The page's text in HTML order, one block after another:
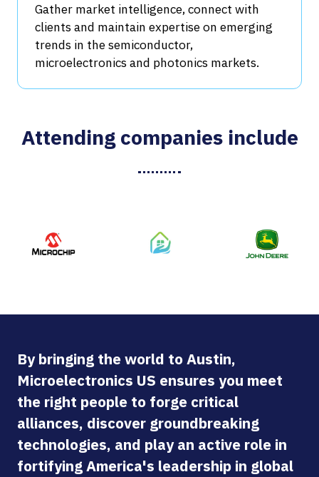
Gather market intelligence, connect with
clients and maintain expertise on emerging
trends in the semiconductor,
microelectronics and photonics markets.
Attending companies include
By bringing the world to Austin,
Microelectronics US ensures you meet
the right people to forge critical
alliances, discover groundbreaking
technologies, and play an active role in
fortifying America's leadership in global